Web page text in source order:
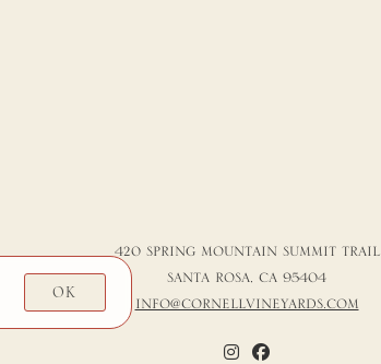
420 SPRING MOUNTAIN SUMMIT TRAIL
SANTA ROSA, CA 95404
INFO@CORNELLVINEYARDS.COM
OK